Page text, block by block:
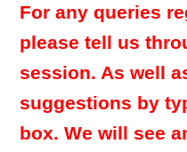
For any queries
please tell us
session. As well
suggestions by
box. We will see